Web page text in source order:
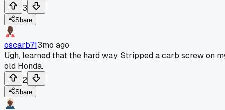
3
Share
oscarb713mo ago
Ugh, learned that the hard way. Stripped a carb screw on
old Honda.
2
Share